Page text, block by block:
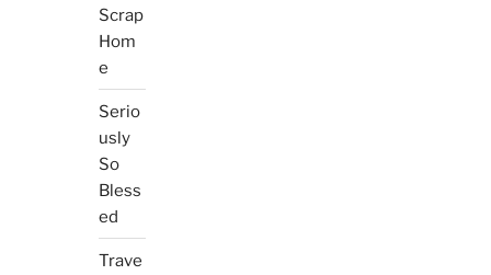
Scrap
Hom
e
Serio
usly
So
Bless
ed
Trave